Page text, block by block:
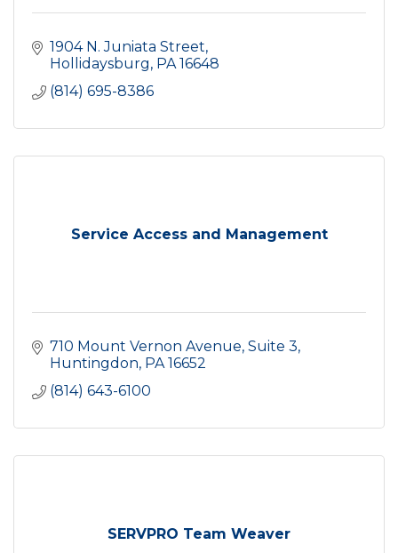
1904 N. Juniata Street
Hollidaysburg PA 16648
(814) 695-8386
Service Access and Management
710 Mount Vernon Avenue Suite 3
Huntingdon PA 16652
(814) 643-6100
SERVPRO Team Weaver